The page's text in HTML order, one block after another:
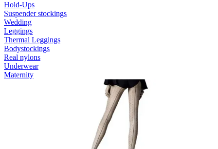
Hold-Ups
Suspender stockings
Wedding
Leggings
Thermal Leggings
Bodystockings
Real nylons
Underwear
Maternity